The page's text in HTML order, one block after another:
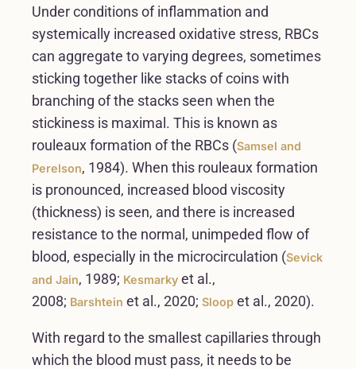
Under conditions of inflammation and
systemically increased oxidative stress, RBCs
can aggregate to varying degrees, sometimes
sticking together like stacks of coins with
branching of the stacks seen when the
stickiness is maximal. This is known as
rouleaux formation of the RBCs (Samsel and
Perelson, 1984). When this rouleaux formation
is pronounced, increased blood viscosity
(thickness) is seen, and there is increased
resistance to the normal, unimpeded flow of
blood, especially in the microcirculation (Sevick
and Jain, 1989; Kesmarky et al.,
2008; Barshtein et al., 2020; Sloop et al., 2020).
With regard to the smallest capillaries through
which the blood must pass, it needs to be